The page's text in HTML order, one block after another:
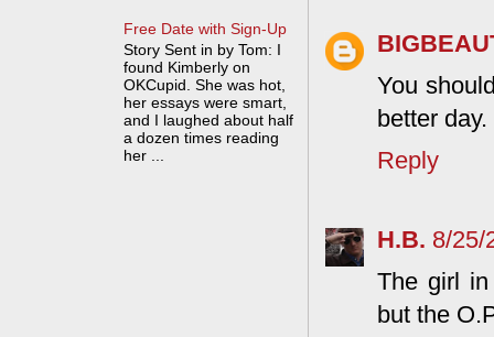
You
better day.
Reply
H.B. 8/25/
The girl
but the
Free Date with Sign-Up
Story Sent in by Tom: I
found Kimberly on
OKCupid. She was hot,
her essays were smart,
and I laughed about half
a dozen times reading
her ...